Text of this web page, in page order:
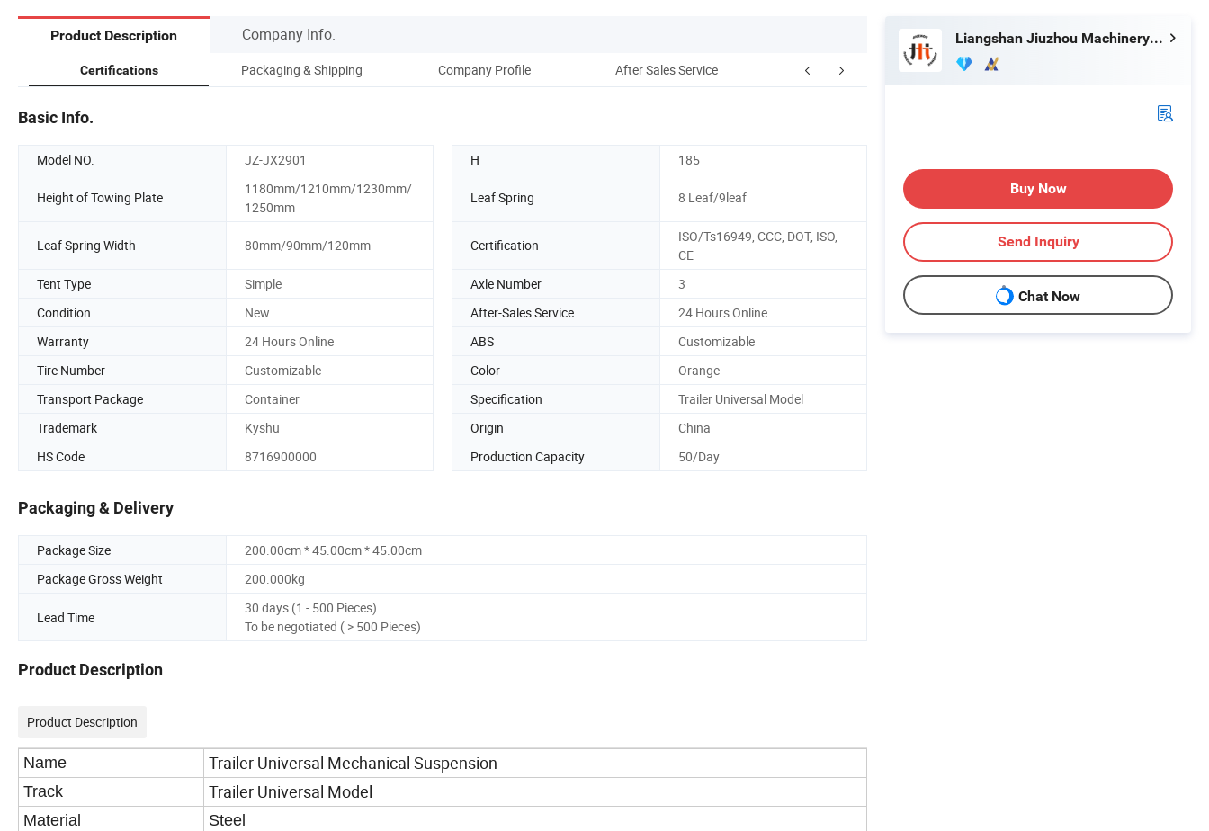
Product Description Company Info.
Certifications Packaging & Shipping Company Profile After Sales Service FAQ
Basic Info.
Model NO. JZ-JX2901 H 185
Height of Towing Plate
1180mm/1210mm/1230mm/
1250mm
Leaf Spring 8 Leaf/9leaf
Leaf Spring Width 80mm/90mm/120mm Certification
ISO/Ts16949, CCC, DOT, ISO,
CE
Tent Type
Simple Axle Number
3
Condition
New After-Sales Service
24 Hours Online
Warranty
24 Hours Online ABS
Customizable
Tire Number
Customizable Color
Orange
Transport Package
Container Specification
Trailer Universal Model
Trademark
Kyshu Origin
China
HS Code
8716900000 Production Capacity 50/Day
Packaging & Delivery
Package Size
200.00cm * 45.00cm * 45.00cm
Package Gross Weight
200.000kg
Lead Time
30 days (1 - 500 Pieces)
To be negotiated ( > 500 Pieces)
Product Description
Product Description
Name Trailer Universal Mechanical Suspension
Track Trailer Universal Model
Material
Steel
Liangshan Jiuzhou Machinery Manufacturing Co., Ltd.
Buy Now
Send Inquiry
Chat Now